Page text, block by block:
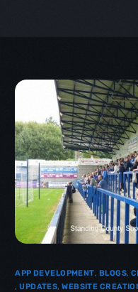
APP DEVELOPMENT, BLOGS,
,UPDATES,WEBSITE